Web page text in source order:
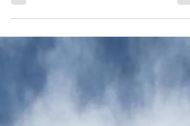
invitation to reevaluate how we
engage with the blueprints that God
has given to us and how we disengage
from toil (the old paradigm).